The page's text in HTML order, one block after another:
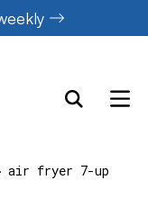
air fryer 7-up